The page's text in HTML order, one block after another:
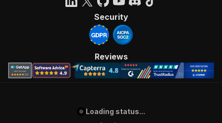
Security
Reviews
Loading status...